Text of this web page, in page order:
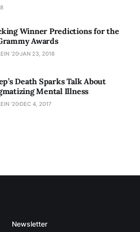
Winner Predictions for the
Awards
’20JAN 23, 2018
Death Sparks Talk About
Mental Illness
’20 DEC 4, 2017
Newsletter